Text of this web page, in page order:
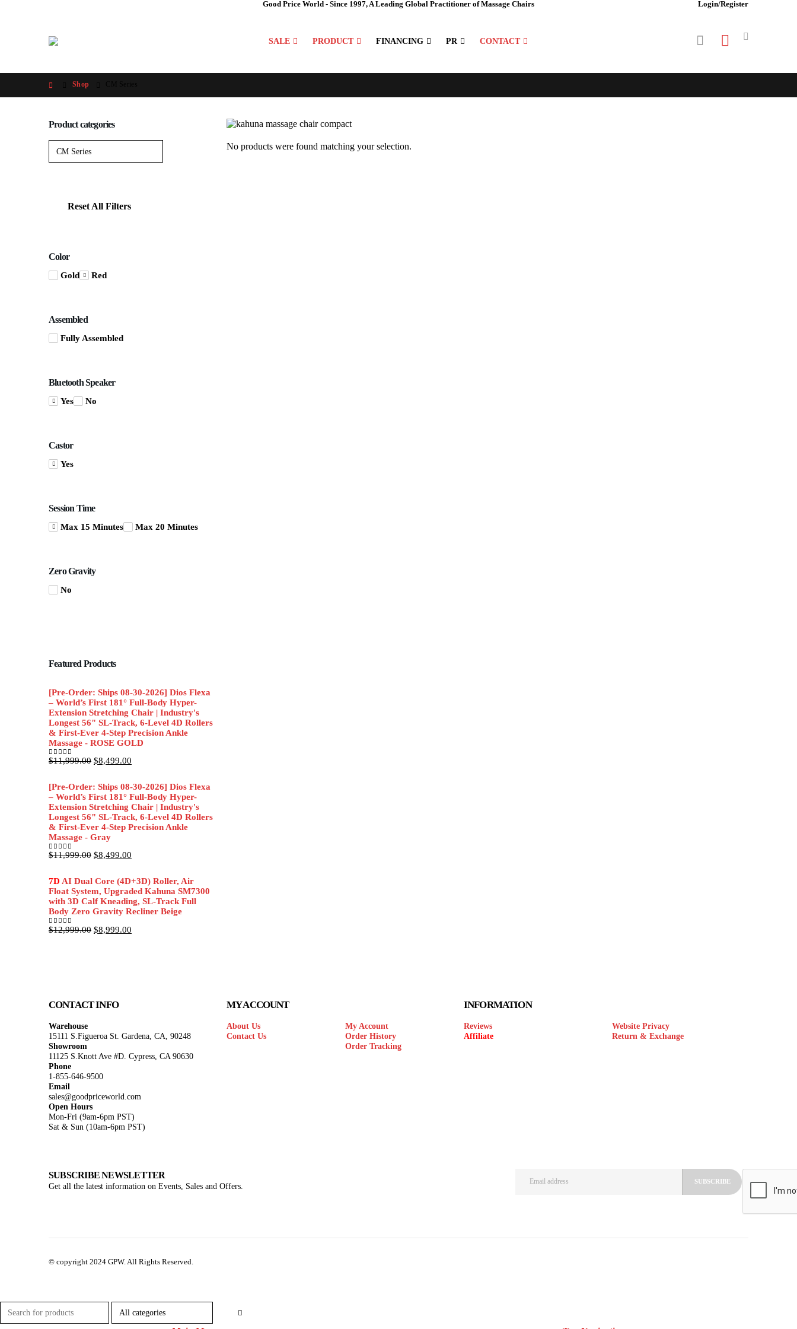
Good Price World - Since 1997, A Leading Global Practitioner of Massage Chairs Login/Register
SALE PRODUCT FINANCING PR CONTACT
Shop
No products were found matching your selection.
Product categories
Reset All Filters
Color
Gold Red
Assembled
Fully Assembled
Bluetooth Speaker
Yes No
Castor
Yes
Session Time
Max 15 Minutes Max 20 Minutes
Zero Gravity
No
Featured Products
[Pre-Order: Ships 08-30-2026] Dios Flexa
– World’s First 181° Full-Body Hyper-
Extension Stretching Chair | Industry's
Longest 56" SL-Track, 6-Level 4D Rollers
& First-Ever 4-Step Precision Ankle
Massage - ROSE GOLD
0out of 5
$11,999.00 Original
$11,999.00.
$8,499.00
$8,499.00.
[Pre-Order: Ships 08-30-2026] Dios Flexa
– World’s First 181° Full-Body Hyper-
Extension Stretching Chair | Industry's
Longest 56" SL-Track, 6-Level 4D Rollers
& First-Ever 4-Step Precision Ankle
Massage - Gray
0out of 5
$11,999.00 Original
$11,999.00.
$8,499.00
$8,499.00.
7D AI Dual Core (4D+3D) Roller, Air
Float System, Upgraded Kahuna SM7300
with 3D Calf Kneading, SL-Track Full
Body Zero Gravity Recliner Beige
0out of 5
$12,999.00 Original
$8,999.00
CONTACT INFO
Warehouse
15111 S.Figueroa St. Gardena, CA, 90248
Showroom
11125 S.Knott Ave #D. Cypress, CA 90630
Phone
1-855-646-9500
Email
sales@goodpriceworld.com
Open Hours
Mon-Fri (9am-6pm PST)
Sat & Sun (10am-6pm PST)
MY ACCOUNT
About Us
Contact Us
My Account
Order History
Order Tracking
INFORMATION
Reviews
Affiliate
Website Privacy
Return & Exchange
SUBSCRIBE NEWSLETTER
Get all the latest information on Events, Sales and Offers.
© copyright 2024 GPW. All Rights Reserved.